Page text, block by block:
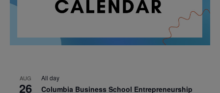
AUG
26
All day
Columbia Business School Entrepreneurship